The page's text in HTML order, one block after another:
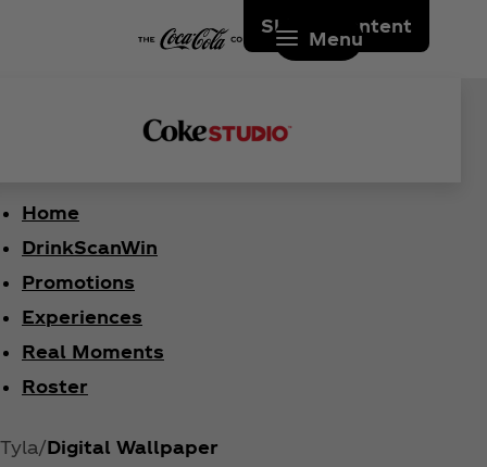
Skip to content
Menu
Home
DrinkScanWin
Promotions
Experiences
Real Moments
Roster
Tyla Digital Wallpaper